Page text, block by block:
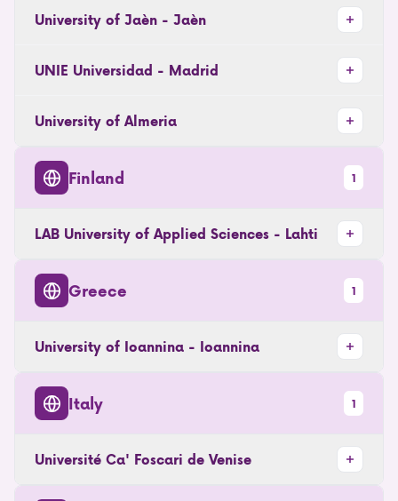
University of Jaèn - Jaèn
UNIE Universidad - Madrid
University of Almeria
Finland 1
LAB University of Applied Sciences - Lahti
Greece 1
University of Ioannina - Ioannina
Italy 1
Université Ca' Foscari de Venise